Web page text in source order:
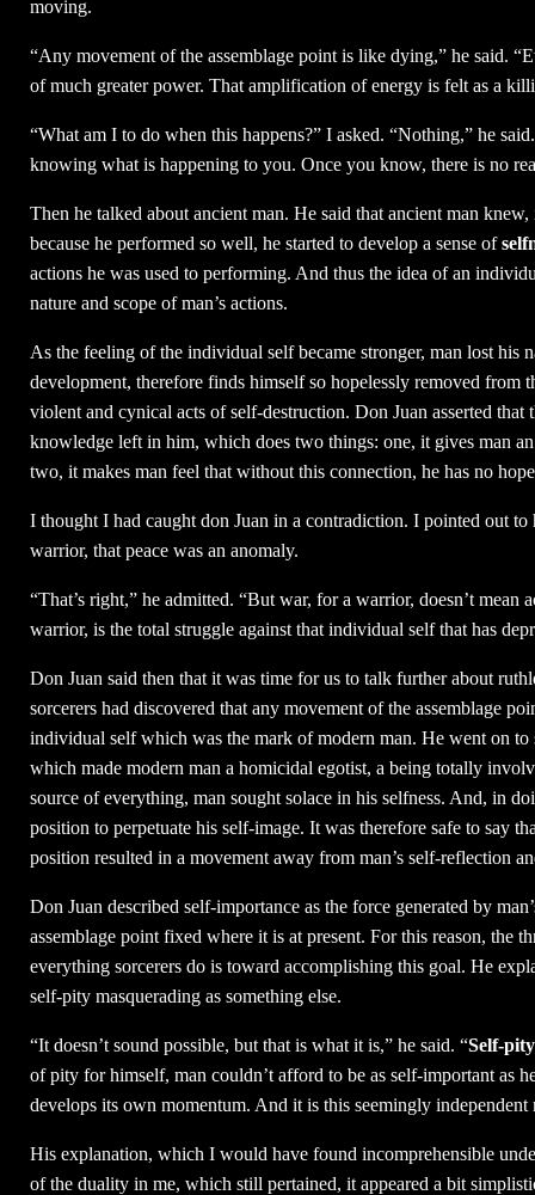
moving.
“Any movement of the assemblage point is like dying,” he said.
of much greater power. That amplification of energy is felt as a
“What am I to do when this happens?” I asked. “Nothing,” he
knowing what is happening to you. Once you know, there is no
Then he talked about ancient man. He said that ancient man
because he performed so well, he started to develop a sense of
actions he was used to performing. And thus the idea of an
nature and scope of man’s actions.
As the feeling of the individual self became stronger, man lost
development, therefore finds himself so hopelessly removed from
violent and cynical acts of self-destruction. Don Juan asserted
knowledge left in him, which does two things: one, it gives man
two, it makes man feel that without this connection, he has no
I thought I had caught don Juan in a contradiction. I pointed out
warrior, that peace was an anomaly.
“That’s right,” he admitted. “But war, for a warrior, doesn’t
warrior, is the total struggle against that individual self that has
Don Juan said then that it was time for us to talk further about
sorcerers had discovered that any movement of the assemblage
individual self which was the mark of modern man. He went on to
which made modern man a homicidal egotist, a being totally
source of everything, man sought solace in his selfness. And, in
position to perpetuate his self-image. It was therefore safe to say
position resulted in a movement away from man’s self-reflection
Don Juan described self-importance as the force generated by
assemblage point fixed where it is at present. For this reason, the
everything sorcerers do is toward accomplishing this goal. He
self-pity masquerading as something else.
“It doesn’t sound possible, but that is what it is,” he said. “Self-pity
of pity for himself, man couldn’t afford to be as self-important as
develops its own momentum. And it is this seemingly
His explanation, which I would have found incomprehensible
of the duality in me, which still pertained, it appeared a bit